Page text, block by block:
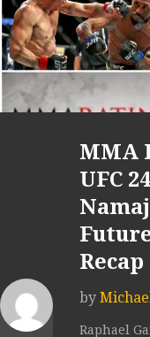
MMA
UFC
by
Raphael